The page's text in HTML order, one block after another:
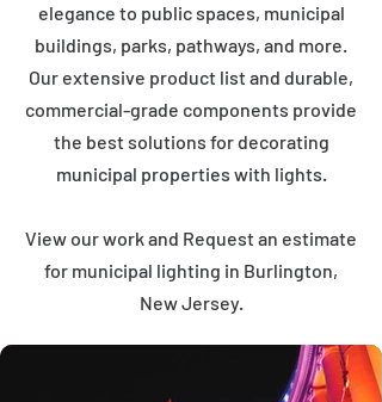
elegance to public spaces, municipal
buildings, parks, pathways, and more.
Our extensive product list and durable,
commercial-grade components provide
the best solutions for decorating
municipal properties with lights.
View our work and Request an estimate
for municipal lighting in Burlington,
New Jersey.